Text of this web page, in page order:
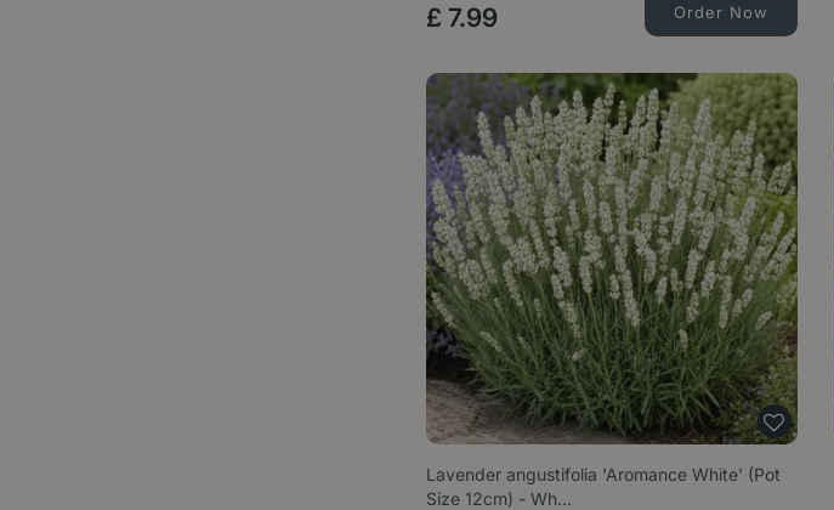
£ 7.99 Order Now
Lavender angustifolia 'Aromance White' (Pot
Size 12cm) - Wh…